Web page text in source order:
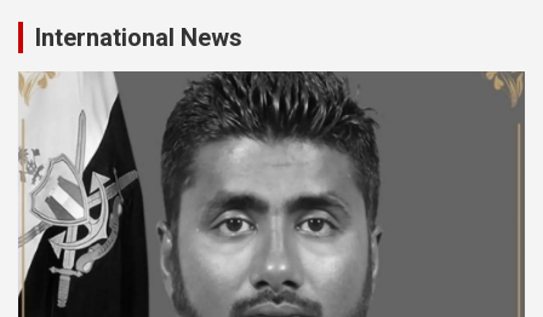
International News